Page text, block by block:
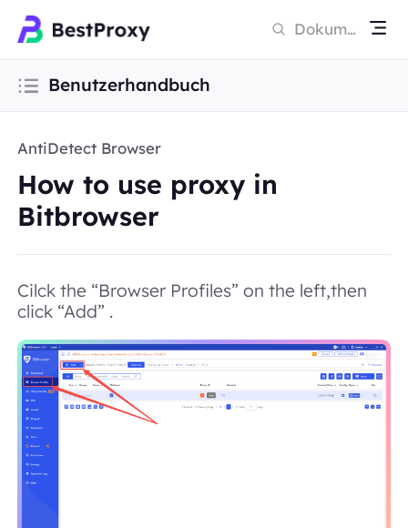
Benutzerhandbuch
AntiDetect Browser
How to use proxy in
Bitbrowser
Cilck the “Browser Profiles” on the left,then
click “Add” .